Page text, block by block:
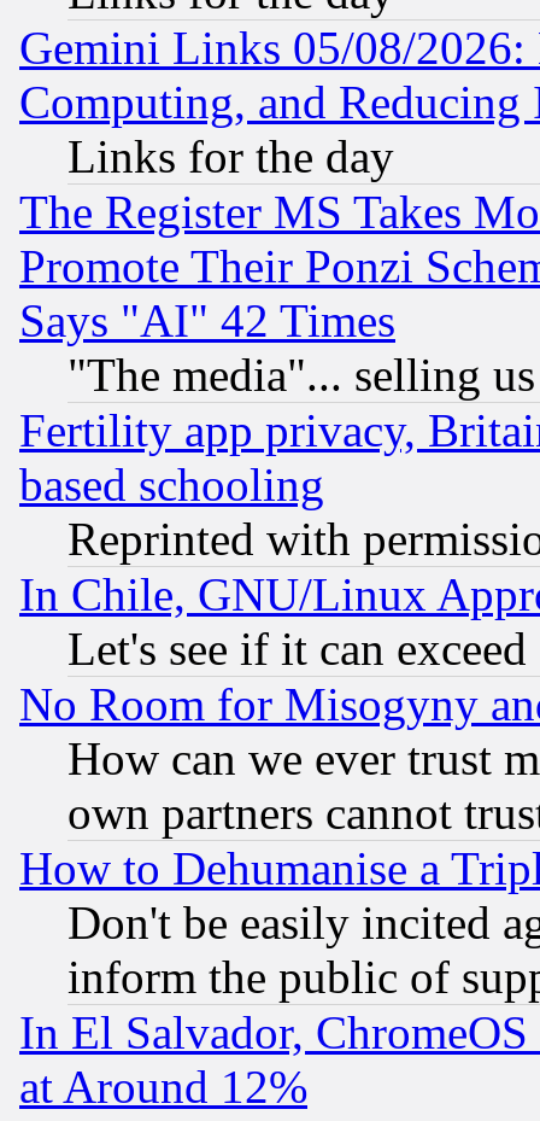
Gemini Links 05/08/
Computing, and Reducing
Links for the day
The Register MS Takes
Promote Their Ponzi
Says "AI" 42 Times
"The media"... selling
Fertility app privacy,
based schooling
Reprinted with
In Chile, GNU/Linux
Let's see if it can
No Room for Misogyny
How can we ever trust
own partners cannot
How to Dehumanise a
Don't be easily incited
inform the public of
In El Salvador,
at Around 12%